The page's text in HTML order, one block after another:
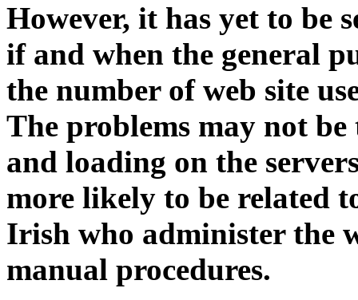
However, it has yet to be
if and when the general
the number of web site
The problems may not be
and loading on the
more likely to be related
Irish who administer the
manual procedures.